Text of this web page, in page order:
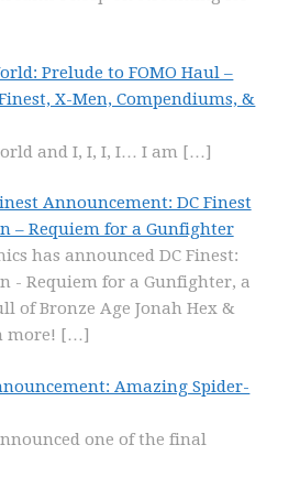
Prelude to FOMO Haul –
X-Men, Compendiums, &
and I, I, I, I… I am […]
Announcement: DC Finest
– Requiem for a Gunfighter
has announced DC Finest:
- Requiem for a Gunfighter, a
of Bronze Age Jonah Hex &
more! […]
Amazing Spider-
one of the final